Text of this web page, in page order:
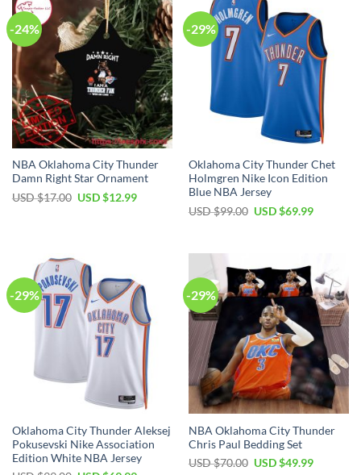
-24%
NBA Oklahoma City Thunder
Damn Right Star Ornament
USD $17.00 Original
USD $12.99Current
-29%
Oklahoma City Thunder Chet
Holmgren Nike Icon Edition
Blue NBA Jersey
USD $99.00 Original
USD $69.99Current
-29%
Oklahoma City Thunder Aleksej
Pokusevski Nike Association
Edition White NBA Jersey
-29%
NBA Oklahoma City Thunder
Chris Paul Bedding Set
USD $70.00 Original
USD $49.99Current